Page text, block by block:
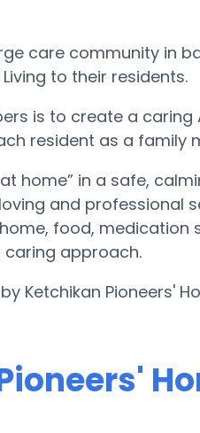
care community in
to their residents.
is to create a caring
resident as a family
home” in a safe,
and professional
food, medication
caring approach.
Ketchikan Pioneers'